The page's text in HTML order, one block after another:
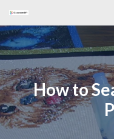
Skip
to
content
How to